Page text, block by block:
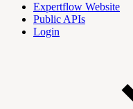
Expertflow Website
Public APIs
Login